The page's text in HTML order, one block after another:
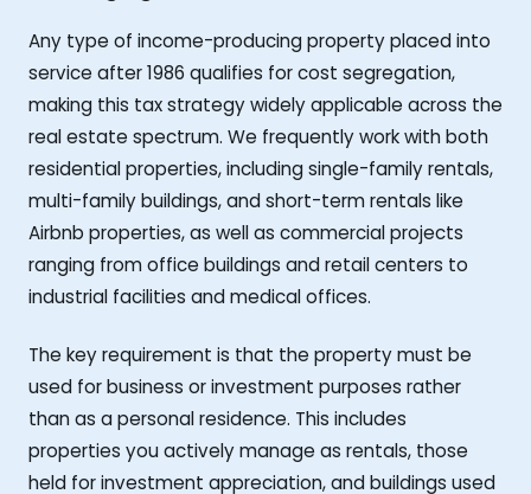
Any type of income-producing property placed into
service after 1986 qualifies for cost segregation,
making this tax strategy widely applicable across the
real estate spectrum. We frequently work with both
residential properties, including single-family rentals,
multi-family buildings, and short-term rentals like
Airbnb properties, as well as commercial projects
ranging from office buildings and retail centers to
industrial facilities and medical offices.
The key requirement is that the property must be
used for business or investment purposes rather
than as a personal residence. This includes
properties you actively manage as rentals, those
held for investment appreciation, and buildings used